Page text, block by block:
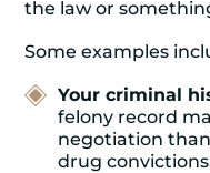
the law or
Some examples
Your criminal
felony record
negotiation
drug